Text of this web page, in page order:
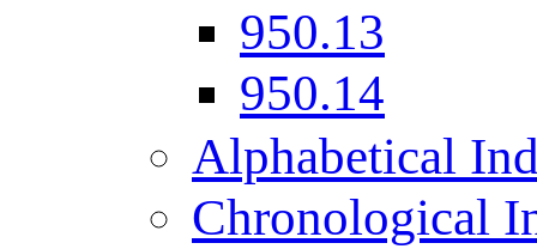
950.13
950.14
Alphabetical
Chronological